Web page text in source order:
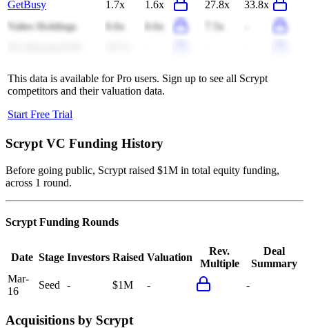
GetBusy 1.7x 1.6x 27.8x
33.8x
Valtes Holdings
0.6x 0.6x 7.5x
This data is available for Pro users. Sign up to see all Scrypt
competitors and their valuation data.
Start Free Trial
Scrypt VC Funding History
Before going public, Scrypt raised $1M in total equity funding,
across 1 round.
Scrypt Funding Rounds
Date Stage Investors Raised Valuation
Rev.
Multiple
Deal
Summary
Mar-
16
Seed - $1M - -
Acquisitions by Scrypt